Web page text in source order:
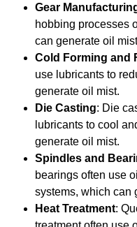
Gear
hobbing processes
can generate oil
Cold Forming and
use lubricants to
generate oil mist.
Die Casting: Die
lubricants to cool
generate oil mist.
Spindles and
bearings often use
systems, which can
Heat Treatment: